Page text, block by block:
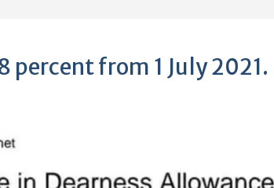
percent from 1 July 2021.